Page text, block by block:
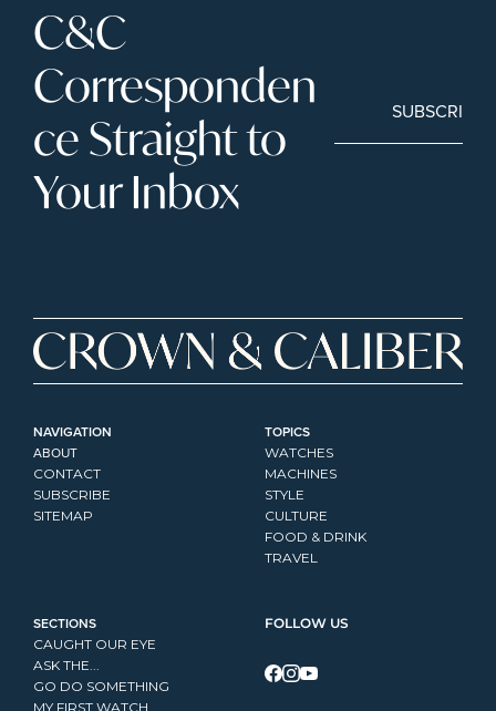
C&C
Corresponden
ce Straight to
Your Inbox
SUBSCRIBE
NAVIGATION
ABOUT
CONTACT
SUBSCRIBE
SITEMAP
TOPICS
WATCHES
MACHINES
STYLE
CULTURE
FOOD & DRINK
TRAVEL
SECTIONS
CAUGHT OUR EYE
ASK THE...
GO DO SOMETHING
MY FIRST WATCH
FOLLOW US